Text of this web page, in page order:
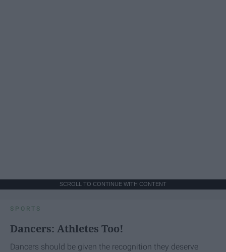
SCROLL TO CONTINUE WITH CONTENT
SPORTS
Dancers: Athletes Too!
Dancers should be given the recognition they deserve